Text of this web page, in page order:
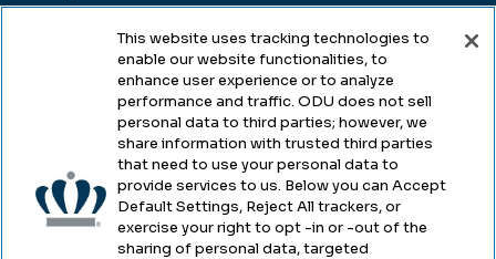
Legal & Compliance
Accessibility
Health & Safety
Emergency Management
This website uses tracking technologies to
enable our website functionalities, to
enhance user experience or to analyze
performance and traffic. ODU does not sell
personal data to third parties; however, we
share information with trusted third parties
that need to use your personal data to
provide services to us. Below you can Accept
Default Settings, Reject All trackers, or
exercise your right to opt -in or -out of the
sharing of personal data, targeted